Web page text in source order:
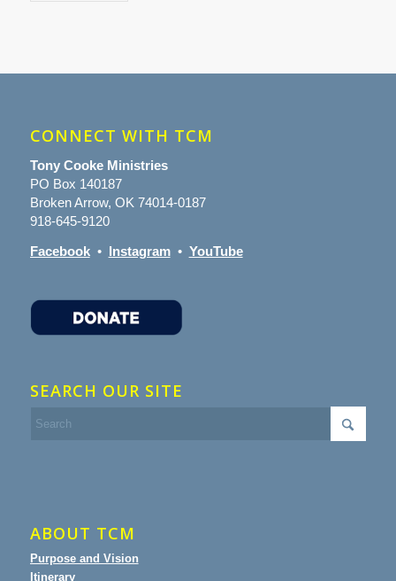
CONNECT WITH TCM
Tony Cooke Ministries
PO Box 140187
Broken Arrow, OK 74014-0187
918-645-9120
Facebook• Instagram• YouTube
SEARCH OUR SITE
ABOUT TCM
Purpose and Vision
Itinerary